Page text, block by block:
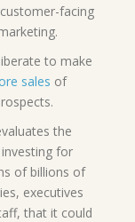
facing
to make
sales of
the
for
of billions of
executives
that it could